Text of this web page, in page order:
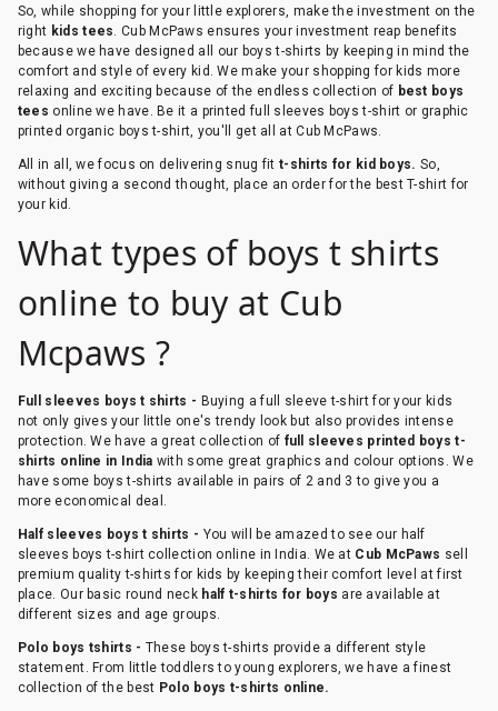
So, while shopping for your little explorers, make the investment on the
right kids tees. Cub McPaws ensures your investment reap benefits
because we have designed all our boys t-shirts by keeping in mind the
comfort and style of every kid. We make your shopping for kids more
relaxing and exciting because of the endless collection of best boys
tees online we have. Be it a printed full sleeves boys t-shirt or graphic
printed organic boys t-shirt, you'll get all at Cub McPaws.
All in all, we focus on delivering snug fit t-shirts for kid boys. So,
without giving a second thought, place an order for the best T-shirt for
your kid.
What types of boys t shirts
online to buy at Cub
Mcpaws ?
Full sleeves boys t shirts - Buying a full sleeve t-shirt for your kids
not only gives your little one's trendy look but also provides intense
protection. We have a great collection of full sleeves printed boys t-
shirts online in India with some great graphics and colour options. We
have some boys t-shirts available in pairs of 2 and 3 to give you a
more economical deal.
Half sleeves boys t shirts - You will be amazed to see our half
sleeves boys t-shirt collection online in India. We at Cub McPaws sell
premium quality t-shirts for kids by keeping their comfort level at first
place. Our basic round neck half t-shirts for boys are available at
different sizes and age groups.
Polo boys tshirts - These boys t-shirts provide a different style
statement. From little toddlers to young explorers, we have a finest
collection of the best Polo boys t-shirts online.